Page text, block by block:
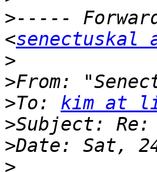
>-----
<senectuskal
>
>From:
>To: kim at
>
>
>